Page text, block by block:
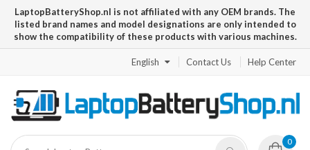
LaptopBatteryShop.nl is not affiliated with any OEM brands. The
listed brand names and model designations are only intended to
show the compatibility of these products with various machines.
English Contact Us Help Center
0